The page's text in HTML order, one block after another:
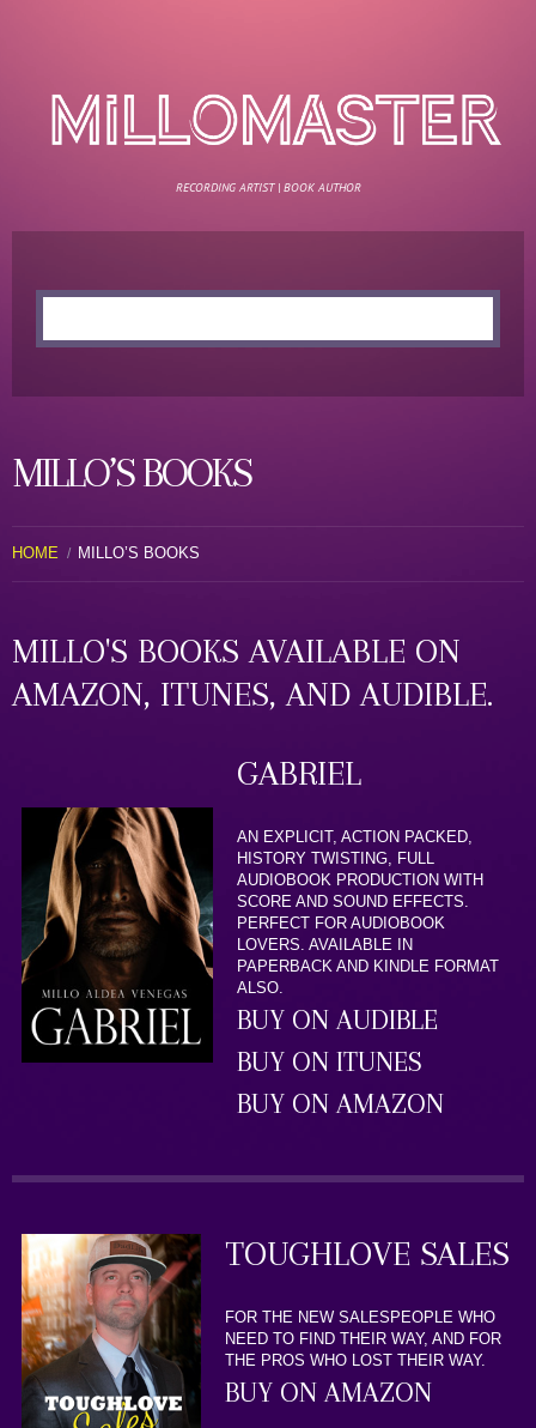
RECORDING ARTIST | BOOK AUTHOR
MILLO’S BOOKS
HOME MILLO’S BOOKS
MILLO'S BOOKS AVAILABLE ON
AMAZON, ITUNES, AND AUDIBLE.
GABRIEL
AN EXPLICIT, ACTION PACKED,
HISTORY TWISTING, FULL
AUDIOBOOK PRODUCTION WITH
SCORE AND SOUND EFFECTS.
PERFECT FOR AUDIOBOOK
LOVERS. AVAILABLE IN
PAPERBACK AND KINDLE FORMAT
ALSO.
BUY ON AUDIBLE
BUY ON ITUNES
BUY ON AMAZON
TOUGHLOVE SALES
FOR THE NEW SALESPEOPLE WHO
NEED TO FIND THEIR WAY, AND FOR
THE PROS WHO LOST THEIR WAY.
BUY ON AMAZON